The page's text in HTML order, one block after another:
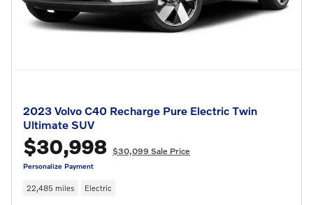
2023 Volvo C40 Recharge Pure Electric Twin
Ultimate SUV
$30,998 $30,099 Sale Price
Personalize Payment
22,485 miles Electric